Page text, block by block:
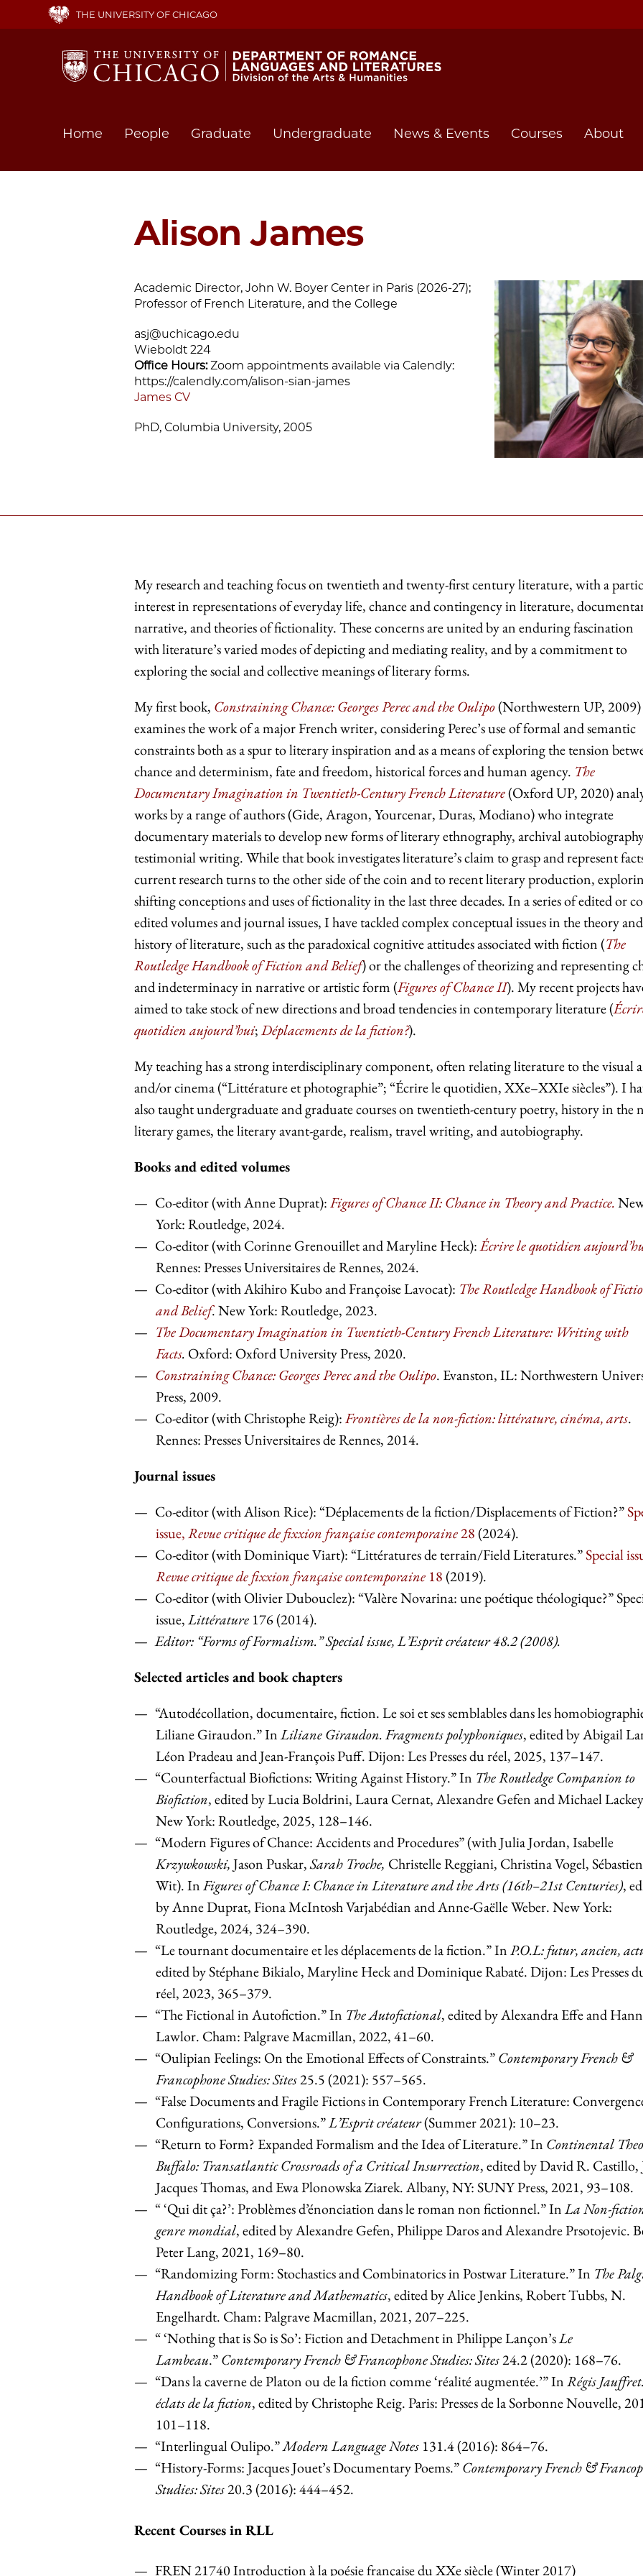
main
THE UNIVERSITY OF CHICAGO
Main
Home People Graduate Undergraduate News & Events Courses About
Alison James
Academic Director, John W. Boyer Center in Paris (2026-27);
Professor of French Literature, and the College
asj@uchicago.edu
Wieboldt 224
Office Hours:Zoom appointments available via Calendly:
https://calendly.com/alison-sian-james
James CV
PhD, Columbia University, 2005
My research and teaching focus on twentieth and twenty-first century literature, with a
interest in representations of everyday life, chance and contingency in literature,
narrative, and theories of fictionality. These concerns are united by an enduring fascination
with literature’s varied modes of depicting and mediating reality, and by a commitment to
exploring the social and collective meanings of literary forms.
My first book, Constraining Chance: Georges Perec and the Oulipo(Northwestern UP, 2009)
examines the work of a major French writer, considering Perec’s use of formal and semantic
constraints both as a spur to literary inspiration and as a means of exploring the tension
chance and determinism, fate and freedom, historical forces and human agency. The
Documentary Imagination in Twentieth-Century French Literature(Oxford UP, 2020)
works by a range of authors (Gide, Aragon, Yourcenar, Duras, Modiano) who integrate
documentary materials to develop new forms of literary ethnography, archival
testimonial writing. While that book investigates literature’s claim to grasp and represent
current research turns to the other side of the coin and to recent literary production,
shifting conceptions and uses of fictionality in the last three decades. In a series of edited or
edited volumes and journal issues, I have tackled complex conceptual issues in the theory and
history of literature, such as the paradoxical cognitive attitudes associated with fiction (The
Routledge Handbook of Fiction and Belief)orthe challenges of theorizing and representing
and indeterminacy in narrative or artistic form (Figures of Chance II). My recent projects
aimed to take stock of new directions and broad tendencies in contemporary literature (
quotidien aujourd’hui;Déplacements de la fiction?).
My teaching has a strong interdisciplinary component, often relating literature to the visual
and/or cinema (“Littérature et photographie”; “Écrire le quotidien, XXe–XXIe siècles”). I
also taught undergraduate and graduate courses on twentieth-century poetry, history in the
literary games, the literary avant-garde, realism, travel writing, and autobiography.
Books and edited volumes
Co-editor (with Anne Duprat):Figures of Chance II: Chance in Theory and Practice.
York: Routledge, 2024.
Co-editor (with Corinne Grenouillet and Maryline Heck):Écrire le quotidien
Rennes: Presses Universitaires de Rennes, 2024.
Co-editor (with Akihiro Kubo and Françoise Lavocat): The Routledge Handbook of
and Belief. New York: Routledge, 2023.
The Documentary Imagination in Twentieth-Century French Literature: Writing with
Facts. Oxford: Oxford University Press, 2020.
Constraining Chance: Georges Perec and the Oulipo. Evanston, IL: Northwestern
Press, 2009.
Co-editor (with Christophe Reig):Frontières de la non-fiction: littérature, cinéma, arts.
Rennes: Presses Universitaires de Rennes, 2014.
Journal issues
Co-editor (with Alison Rice): “Déplacements de la fiction/Displacements of Fiction?”
issue,Revue critique de fixxion française contemporaine28(2024).
Co-editor (with Dominique Viart): “Littératures de terrain/Field Literatures.”Special
Revue critique de fixxion française contemporaine 18(2019).
Co-editor (with Olivier Dubouclez): “Valère Novarina: une poétique théologique?”
issue,Littérature 176 (2014).
Editor: “Forms of Formalism.”Special issue, L’Esprit créateur 48.2 (2008).
Selected articles and book chapters
“Autodécollation, documentaire, fiction. Le soi et ses semblables dans les
Liliane Giraudon.” InLiliane Giraudon. Fragments polyphoniques, edited by Abigail
Léon Pradeau and Jean-François Puff. Dijon: Les Presses du réel, 2025, 137–147.
“Counterfactual Biofictions: Writing Against History.” In The Routledge Companion to
Biofiction, edited by Lucia Boldrini, Laura Cernat, Alexandre Gefen and Michael
New York: Routledge, 2025, 128–146.
“Modern Figures of Chance: Accidents and Procedures” (with Julia Jordan, Isabelle
Krzywkowski,Jason Puskar,Sarah Troche, Christelle Reggiani, Christina Vogel, Sébastien
Wit). InFigures of Chance I: Chance in Literature and the Arts (16th–21st Centuries),
by Anne Duprat, Fiona McIntosh Varjabédian and Anne-Gaëlle Weber. New York:
Routledge, 2024, 324–390.
“Le tournant documentaire et les déplacements de la fiction.” InP.O.L: futur, ancien,
edited by Stéphane Bikialo, Maryline Heck and Dominique Rabaté. Dijon: Les Presses
réel, 2023, 365–379.
“The Fictional in Autofiction.” In The Autofictional, edited by Alexandra Effe and
Lawlor. Cham: Palgrave Macmillan, 2022, 41–60.
“Oulipian Feelings: On the Emotional Effects of Constraints.”Contemporary French &
Francophone Studies: Sites25.5 (2021): 557–565.
“False Documents and Fragile Fictions in Contemporary French Literature:
Configurations, Conversions.”L’Esprit créateur(Summer 2021): 10–23.
“Return to Form? Expanded Formalism and the Idea of Literature.” In Continental
Buffalo: Transatlantic Crossroads of a Critical Insurrection, edited by David R. Castillo,
Jacques Thomas, and Ewa Plonowska Ziarek. Albany, NY: SUNY Press, 2021, 93–108.
“ ‘Qui dit ça?’: Problèmes d’énonciation dans le roman non fictionnel.” InLa Non-
genre mondial, edited by Alexandre Gefen, Philippe Daros and Alexandre Prsotojevic.
Peter Lang, 2021, 169–80.
“Randomizing Form: Stochastics and Combinatorics in Postwar Literature.” In The
Handbook of Literature and Mathematics, edited by Alice Jenkins, Robert Tubbs, N.
Engelhardt. Cham: Palgrave Macmillan, 2021, 207–225.
“ ‘Nothing that is So is So’:Fiction and Detachment in Philippe Lançon’sLe
Lambeau.”Contemporary French & Francophone Studies: Sites24.2 (2020): 168–76.
“Dans la caverne de Platon ou de la fiction comme ‘réalité augmentée.’” InRégis
éclats de la fiction, edited by Christophe Reig.Paris: Presses de la Sorbonne Nouvelle,
101–118.
“Interlingual Oulipo.”Modern Language Notes 131.4 (2016): 864–76.
“History-Forms: Jacques Jouet’s Documentary Poems.”Contemporary French &
Studies: Sites20.3 (2016): 444–452.
Recent Courses in RLL
FREN 21740 Introduction à la poésie française du XXe siècle (Winter 2017)